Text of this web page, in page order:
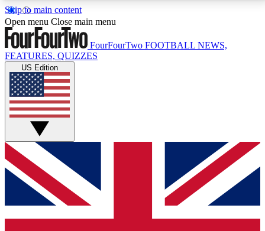
Skip to main content
17
MEMBER FEATURESACCESS AVAILABLE
Live Q&A Sessions
Weekly interactive sessions
GET CLUB ACCESS QUICK
For the quickest way to join, simply enter your email
below and get access. We will send a confirmation
and sign you up to our newsletter to keep you
Open menu Close main menu
FourFourTwo FOOTBALL NEWS,
FEATURES, QUIZZES
US Edition